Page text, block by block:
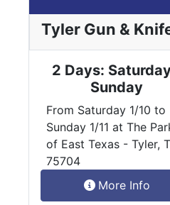
Tyler Gun &
2 Days:
Sunday
From Saturday 1/10 to
Sunday 1/11 at The
of East Texas - Tyler,
75704
More Info